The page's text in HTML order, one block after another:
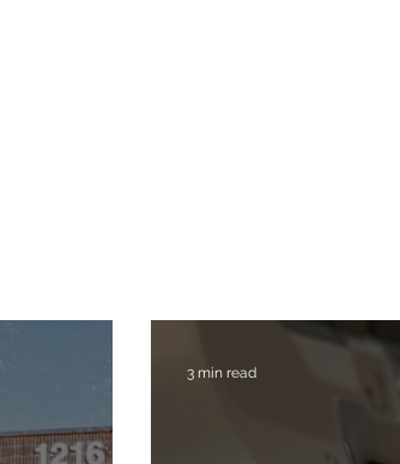
3 min read